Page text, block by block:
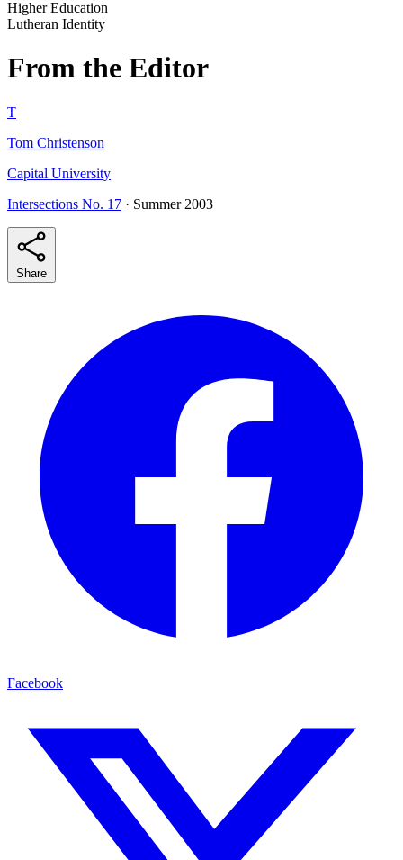
Higher Education
Lutheran Identity
From the Editor
T
Tom Christenson
Capital University
Intersections No. 17 · Summer 2003
Share
Facebook